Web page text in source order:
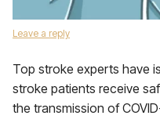
Leave a reply
Top stroke experts have
stroke patients receive
the transmission of